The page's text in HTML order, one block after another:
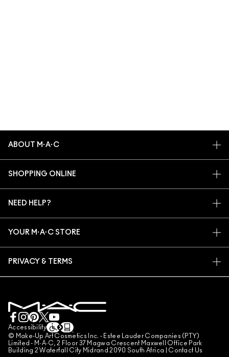
ABOUT M·A·C
ARTISTRY
SHOPPING ONLINE
SIGN UP FOR EMAILS
NEED HELP?
FAQ
YOUR M·A·C STORE
MAKE-UP SERVICES
PRIVACY & TERMS
TERMS OF SALES
COUNTERFEITING OF PRODUCTS
MANAGE SITE COOKIES
Accessibility
© Make-Up Art Cosmetics Inc. - Estee Lauder Companies (PTY)
Limited - M·A·C, 2 Floor 37 Magwa Crescent Maxwell Office Park
Building 2 Waterfall City Midrand 2090 South Africa | Contact Us